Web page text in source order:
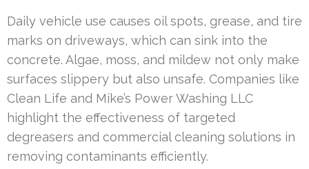
Daily vehicle use causes oil spots, grease, and tire
marks on driveways, which can sink into the
concrete. Algae, moss, and mildew not only make
surfaces slippery but also unsafe. Companies like
Clean Life and Mike’s Power Washing LLC
highlight the effectiveness of targeted
degreasers and commercial cleaning solutions in
removing contaminants efficiently.